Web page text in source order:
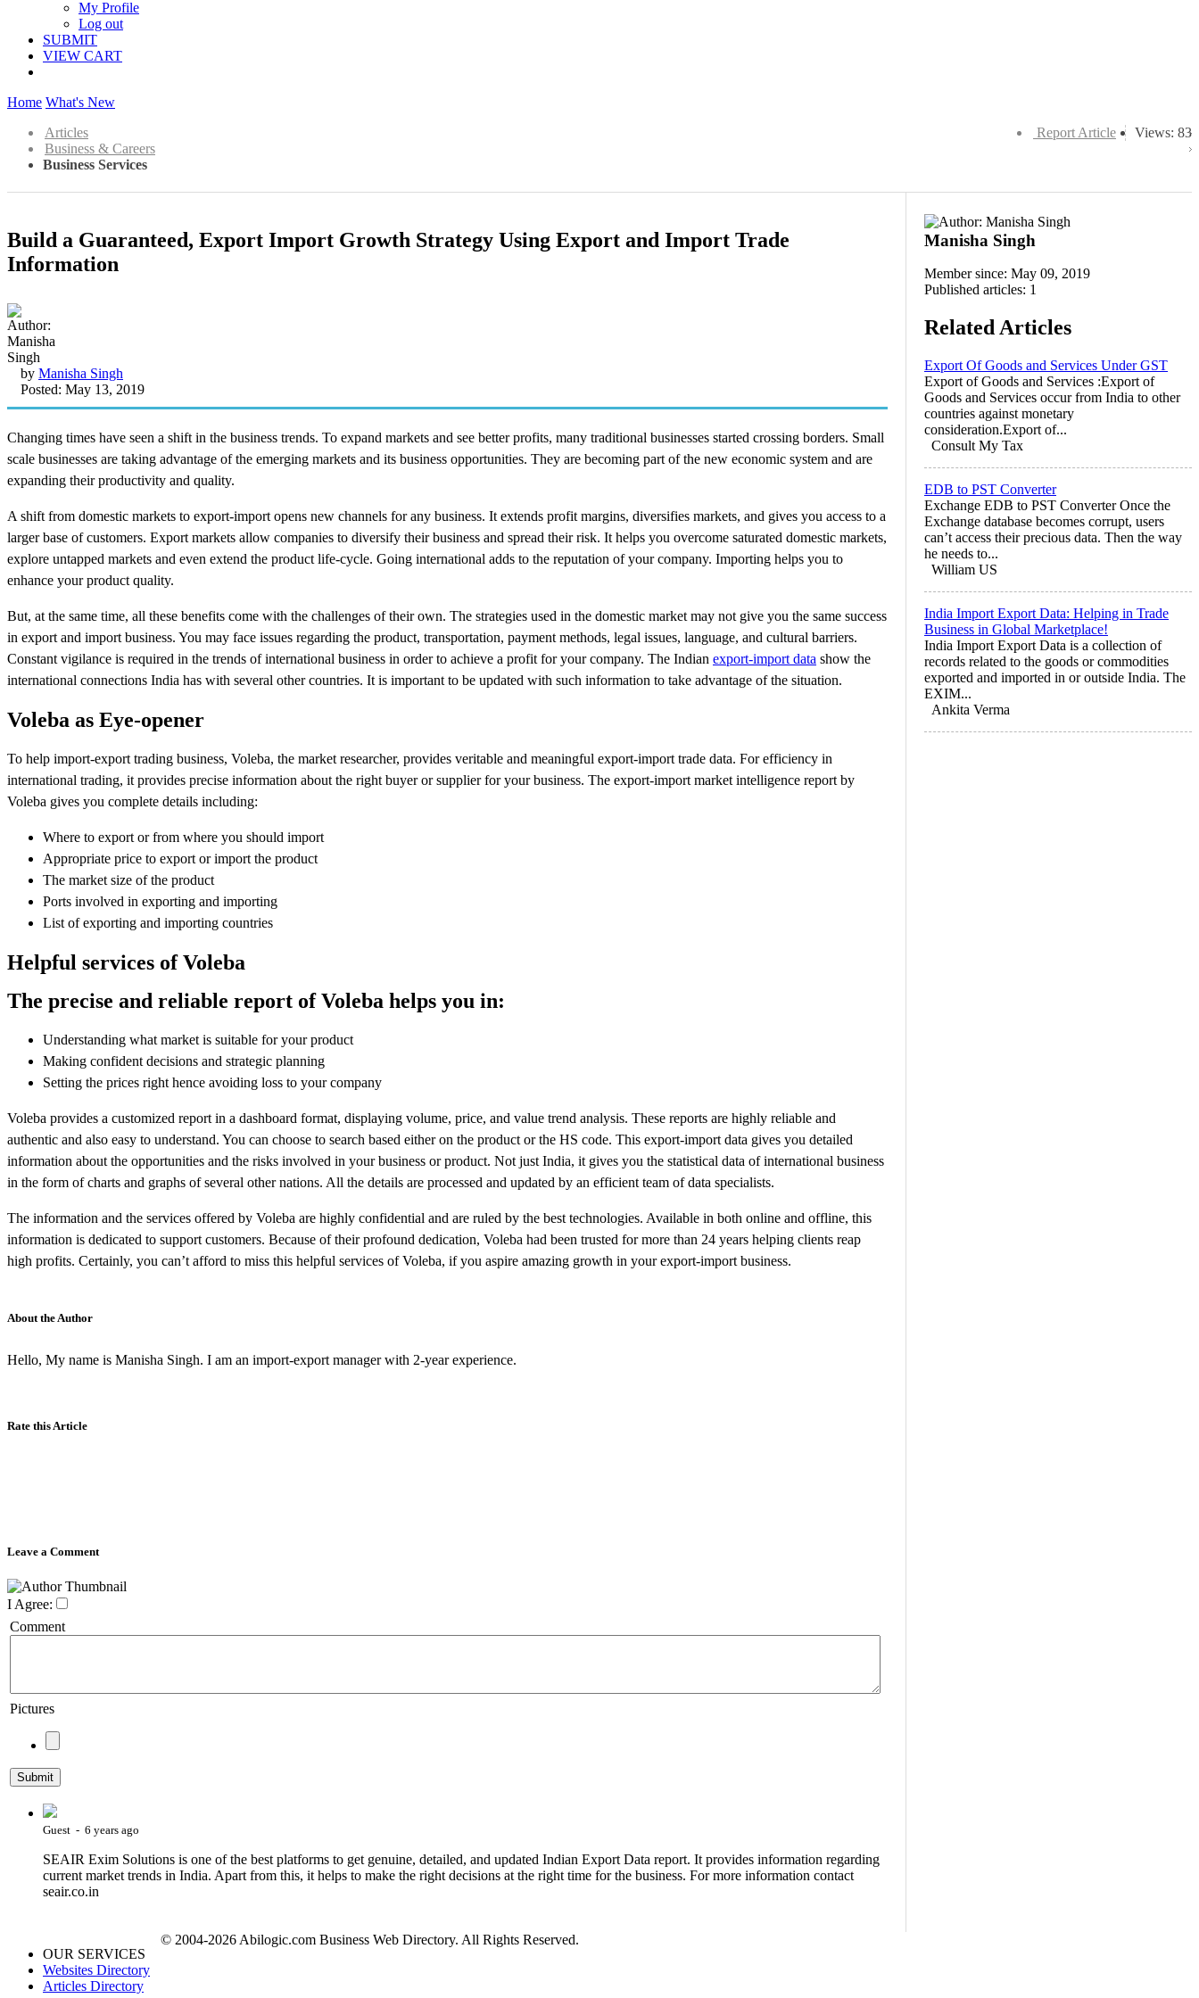
My Profile
Log out
SUBMIT
VIEW CART
Home What's New
Views: 83
Report Article
Articles
Business & Careers
Business Services
Build a Guaranteed, Export Import Growth Strategy Using Export and Import Trade
Information
by Manisha Singh
Posted: May 13, 2019
Changing times have seen a shift in the business trends. To expand markets and see better profits, many traditional businesses started crossing borders. Small
scale businesses are taking advantage of the emerging markets and its business opportunities. They are becoming part of the new economic system and are
expanding their productivity and quality.
A shift from domestic markets to export-import opens new channels for any business. It extends profit margins, diversifies markets, and gives you access to a
larger base of customers. Export markets allow companies to diversify their business and spread their risk. It helps you overcome saturated domestic markets,
explore untapped markets and even extend the product life-cycle. Going international adds to the reputation of your company. Importing helps you to
enhance your product quality.
But, at the same time, all these benefits come with the challenges of their own. The strategies used in the domestic market may not give you the same success
in export and import business. You may face issues regarding the product, transportation, payment methods, legal issues, language, and cultural barriers.
Constant vigilance is required in the trends of international business in order to achieve a profit for your company. The Indian export-import data show the
international connections India has with several other countries. It is important to be updated with such information to take advantage of the situation.
Voleba as Eye-opener
To help import-export trading business, Voleba, the market researcher, provides veritable and meaningful export-import trade data. For efficiency in
international trading, it provides precise information about the right buyer or supplier for your business. The export-import market intelligence report by
Voleba gives you complete details including:
Where to export or from where you should import
Appropriate price to export or import the product
The market size of the product
Ports involved in exporting and importing
List of exporting and importing countries
Helpful services of Voleba
The precise and reliable report of Voleba helps you in:
Understanding what market is suitable for your product
Making confident decisions and strategic planning
Setting the prices right hence avoiding loss to your company
Voleba provides a customized report in a dashboard format, displaying volume, price, and value trend analysis. These reports are highly reliable and
authentic and also easy to understand. You can choose to search based either on the product or the HS code. This export-import data gives you detailed
information about the opportunities and the risks involved in your business or product. Not just India, it gives you the statistical data of international business
in the form of charts and graphs of several other nations. All the details are processed and updated by an efficient team of data specialists.
The information and the services offered by Voleba are highly confidential and are ruled by the best technologies. Available in both online and offline, this
information is dedicated to support customers. Because of their profound dedication, Voleba had been trusted for more than 24 years helping clients reap
high profits. Certainly, you can’t afford to miss this helpful services of Voleba, if you aspire amazing growth in your export-import business.
About the Author
Hello, My name is Manisha Singh. I am an import-export manager with 2-year experience.
Rate this Article
Leave a Comment
I Agree:
Comment
Pictures
Guest - 6 years ago
SEAIR Exim Solutions is one of the best platforms to get genuine, detailed, and updated Indian Export Data report. It provides information regarding
current market trends in India. Apart from this, it helps to make the right decisions at the right time for the business. For more information contact
seair.co.in
Manisha Singh
Member since: May 09, 2019
Published articles: 1
Related Articles
Export Of Goods and Services Under GST
Export of Goods and Services :Export of
Goods and Services occur from India to other
countries against monetary
consideration.Export of...
Consult My Tax
EDB to PST Converter
Exchange EDB to PST Converter Once the
Exchange database becomes corrupt, users
can’t access their precious data. Then the way
he needs to...
William US
India Import Export Data: Helping in Trade
Business in Global Marketplace!
India Import Export Data is a collection of
records related to the goods or commodities
exported and imported in or outside India. The
EXIM...
Ankita Verma
OUR SERVICES
Websites Directory
Articles Directory
© 2004-2026 Abilogic.com Business Web Directory. All Rights Reserved.